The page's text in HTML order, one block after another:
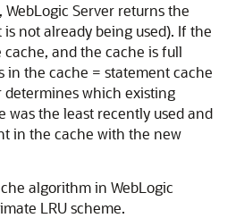
Server returns the
not already being used). If the
and the cache is full
in the cache = statement cache
determines which existing
was the least recently used and
in the cache with the new
algorithm in WebLogic
LRU scheme.